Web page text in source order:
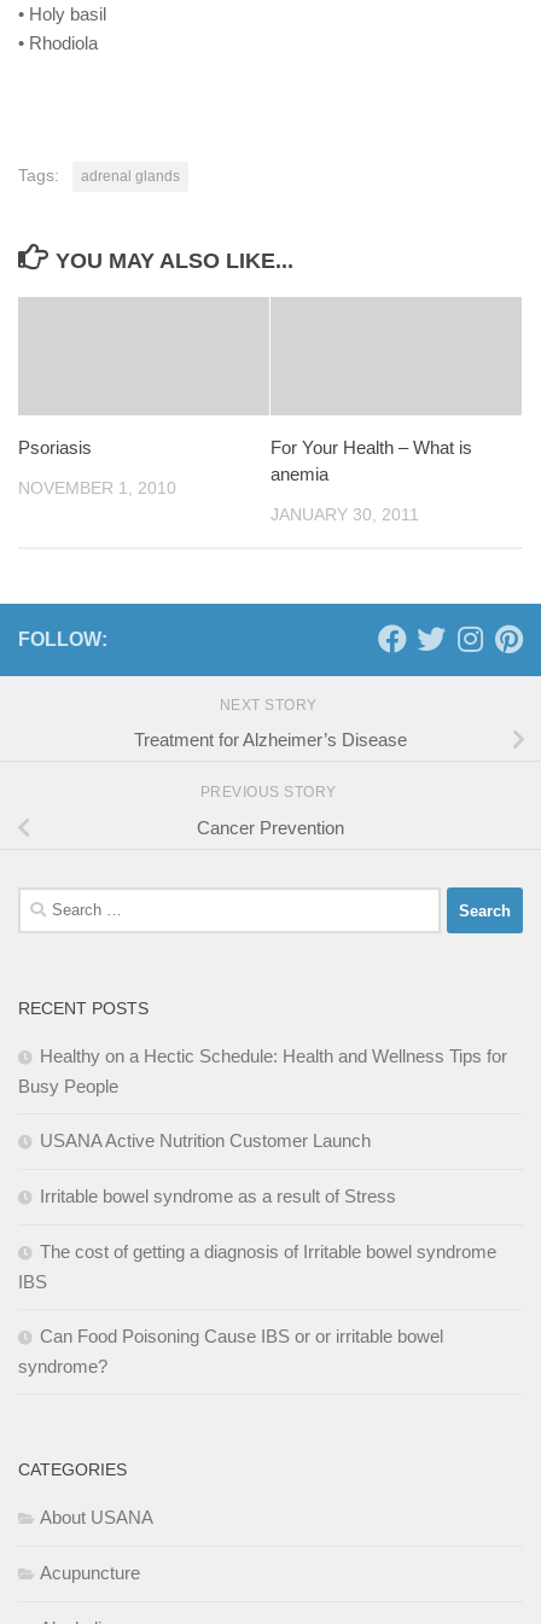
• Holy basil
• Rhodiola
Tags: adrenal glands
YOU MAY ALSO LIKE...
Psoriasis
NOVEMBER 1, 2010
For Your Health – What is
anemia
JANUARY 30, 2011
FOLLOW:
NEXT STORY
Treatment for Alzheimer’s Disease
PREVIOUS STORY
Cancer Prevention
Search
for:
RECENT POSTS
Healthy on a Hectic Schedule: Health and Wellness Tips for
Busy People
USANA Active Nutrition Customer Launch
Irritable bowel syndrome as a result of Stress
The cost of getting a diagnosis of Irritable bowel syndrome
IBS
Can Food Poisoning Cause IBS or or irritable bowel
syndrome?
CATEGORIES
About USANA
Acupuncture